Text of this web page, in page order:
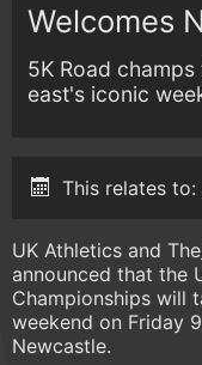
Welcomes
5K Road
east's iconic
This relates to:
UK Athletics and The
announced that the
Championships will
weekend on Friday
Newcastle.